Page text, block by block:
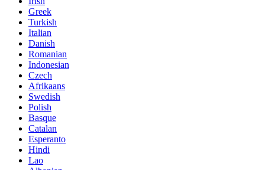
Greek
Turkish
Italian
Danish
Romanian
Indonesian
Czech
Afrikaans
Swedish
Polish
Basque
Catalan
Esperanto
Hindi
Lao